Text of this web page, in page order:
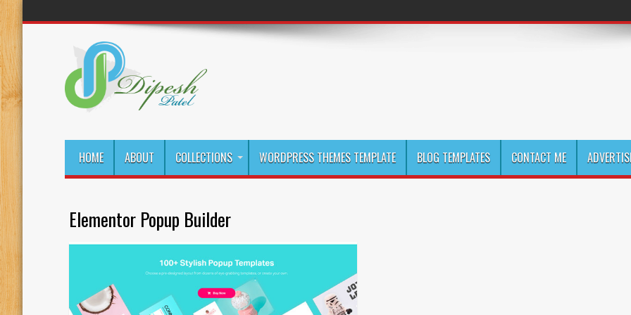
HOME ABOUT COLLECTIONS WORDPRESS THEMES TEMPLATE BLOG TEMPLATES CONTACT ME
Elementor Popup Builder